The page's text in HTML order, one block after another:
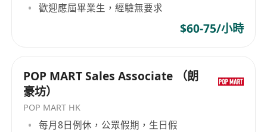
Maintain accurate and up-to-date customer
records, opportunity pipelines, and CRM
Support account planning initiatives and
contribute to strategic reviews with senior
stakeholders.
歡迎應屆畢業生，經驗無要求
$60-75/小時
POP MART Sales Associate （朗
豪坊）
POP MART HK
每月8日例休，公眾假期，生日假